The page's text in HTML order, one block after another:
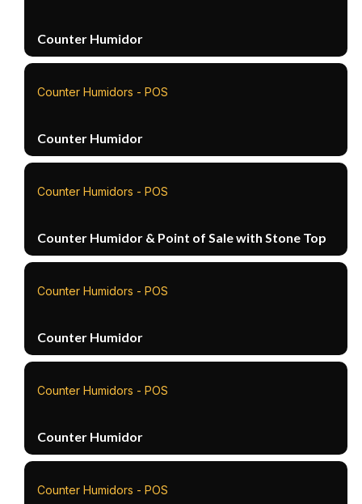
Counter Humidor
Counter Humidors - POS
Counter Humidor
Counter Humidors - POS
Counter Humidor & Point of Sale with Stone Top
Counter Humidors - POS
Counter Humidor
Counter Humidors - POS
Counter Humidor
Counter Humidors - POS